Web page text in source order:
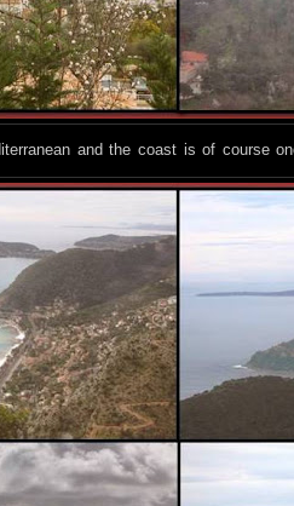
and the coast is of course